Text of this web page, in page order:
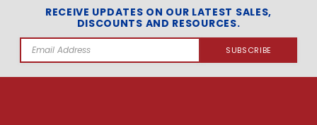
RECEIVE UPDATES ON OUR LATEST SALES,
DISCOUNTS AND RESOURCES.
Email